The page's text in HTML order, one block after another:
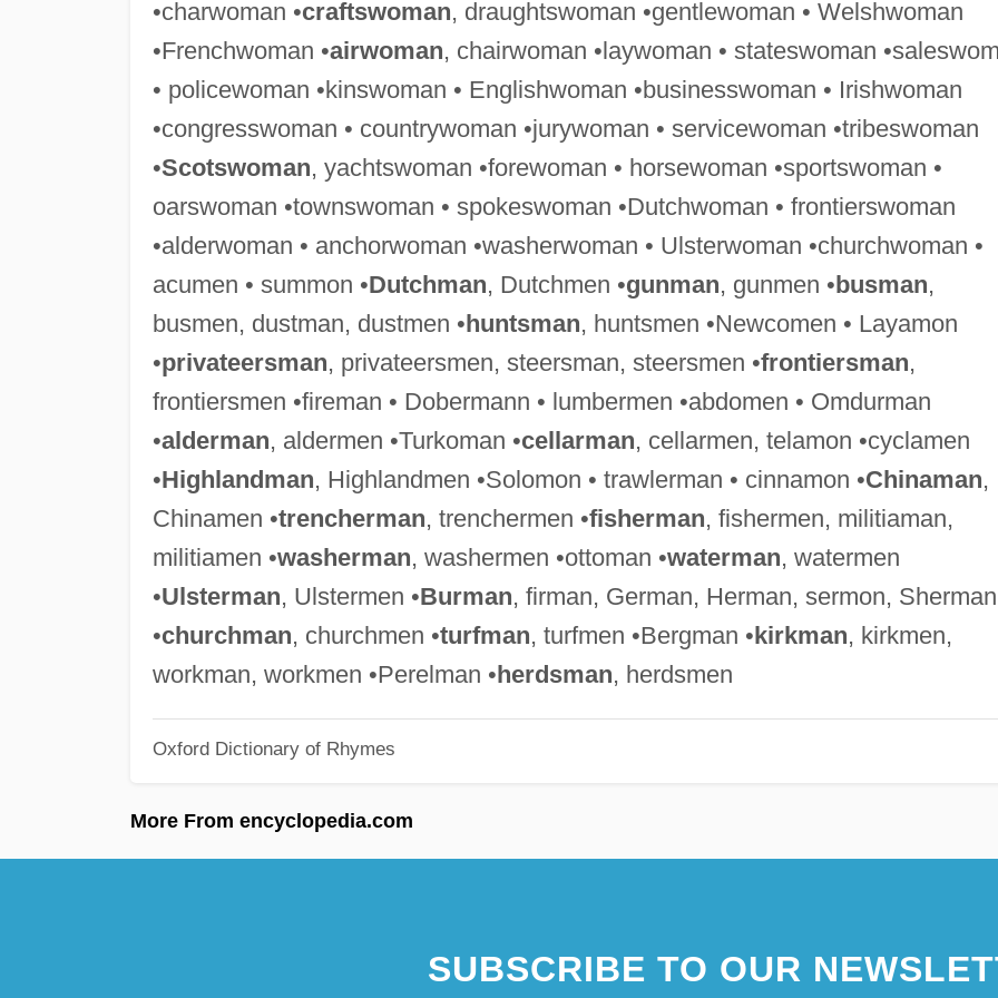
•charwoman •craftswoman, draughtswoman •gentlewoman • Welshwoman
•Frenchwoman •airwoman, chairwoman •laywoman • stateswoman
• policewoman •kinswoman • Englishwoman •businesswoman • Irishwoman
•congresswoman • countrywoman •jurywoman • servicewoman •tribeswoman
•Scotswoman, yachtswoman •forewoman • horsewoman •sportswoman •
oarswoman •townswoman • spokeswoman •Dutchwoman • frontierswoman
•alderwoman • anchorwoman •washerwoman • Ulsterwoman •churchwoman •
acumen • summon •Dutchman, Dutchmen •gunman, gunmen •busman,
busmen, dustman, dustmen •huntsman, huntsmen •Newcomen • Layamon
•privateersman, privateersmen, steersman, steersmen •frontiersman,
frontiersmen •fireman • Dobermann • lumbermen •abdomen • Omdurman
•alderman, aldermen •Turkoman •cellarman, cellarmen, telamon •cyclamen
•Highlandman, Highlandmen •Solomon • trawlerman • cinnamon •Chinaman,
Chinamen •trencherman, trenchermen •fisherman, fishermen, militiaman,
militiamen •washerman, washermen •ottoman •waterman, watermen
•Ulsterman, Ulstermen •Burman, firman, German, Herman, sermon, Sherman
•churchman, churchmen •turfman, turfmen •Bergman •kirkman, kirkmen,
workman, workmen •Perelman •herdsman, herdsmen
Oxford Dictionary of Rhymes
More From encyclopedia.com
SUBSCRIBE TO OUR